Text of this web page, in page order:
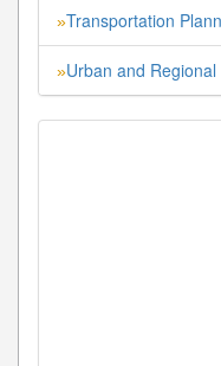
»Transportation
»Urban and Regional